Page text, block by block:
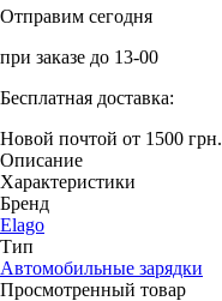
Отправим сегодня
при заказе до 13-00
Бесплатная доставка:
Новой почтой от 1500 грн.
Описание
Характеристики
Бренд
Elago
Тип
Автомобильные зарядки
Просмотренный товар